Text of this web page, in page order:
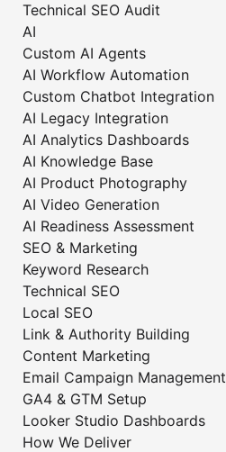
Technical SEO Audit
AI
Custom AI Agents
AI Workflow Automation
Custom Chatbot Integration
AI Legacy Integration
AI Analytics Dashboards
AI Knowledge Base
AI Product Photography
AI Video Generation
AI Readiness Assessment
SEO & Marketing
Keyword Research
Technical SEO
Local SEO
Link & Authority Building
Content Marketing
Email Campaign Management
GA4 & GTM Setup
Looker Studio Dashboards
How We Deliver